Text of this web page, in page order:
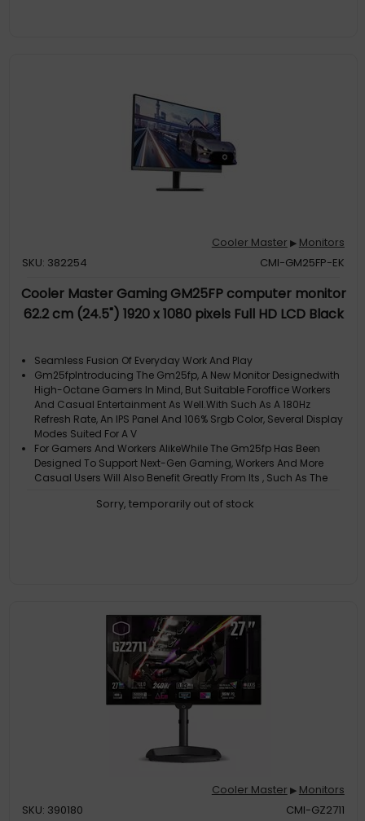
Experience Better Gaming SessionsWith Adaptive Sync,
Gm27qp Offers Tear-Free And Extra Smooth Gameplay For
More Immersive Experience
Cooler Master ▶ Monitors
SKU: 382254
CMI-GM25FP-EK
Cooler Master Gaming GM25FP computer monitor
62.2 cm (24.5") 1920 x 1080 pixels Full HD LCD Black
Seamless Fusion Of Everyday Work And Play
Gm25fpIntroducing The Gm25fp, A New Monitor Designedwith
High-Octane Gamers In Mind, But Suitable Foroffice Workers
And Casual Entertainment As Well.With Such As A 180Hz
Refresh Rate, An IPS Panel And 106% Srgb Color, Several Display
Modes Suited For A V
For Gamers And Workers AlikeWhile The Gm25fp Has Been
Designed To Support Next-Gen Gaming, Workers And More
Casual Users Will Also Benefit Greatly From Its , Such As The
Web, Text, And HDR. Adapti
Sorry, temporarily out of stock
Cooler Master ▶ Monitors
SKU: 390180
CMI-GZ2711